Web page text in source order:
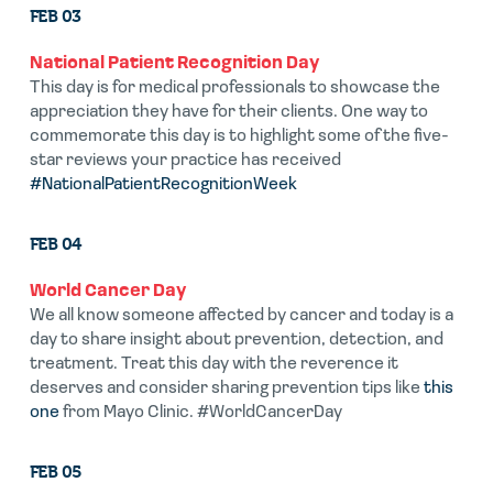
FEB 03
National Patient Recognition Day
This day is for medical professionals to showcase the
appreciation they have for their clients. One way to
commemorate this day is to highlight some of the five-
star reviews your practice has received
#NationalPatientRecognitionWeek
FEB 04
World Cancer Day
We all know someone affected by cancer and today is a
day to share insight about prevention, detection, and
treatment. Treat this day with the reverence it
deserves and consider sharing prevention tips like this
onefrom Mayo Clinic. #WorldCancerDay
FEB 05